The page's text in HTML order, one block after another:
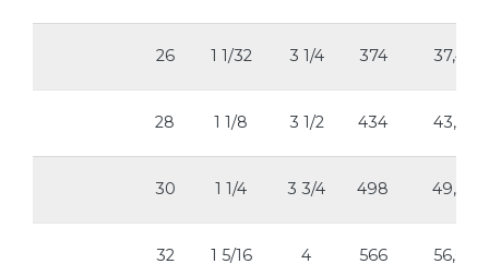
26 1 1/32 3 1/4 374 37,4
28 1 1/8 3 1/2 434 43,4
30 1 1/4 3 3/4 498 49,8
32 1 5/16 4 566 56,6